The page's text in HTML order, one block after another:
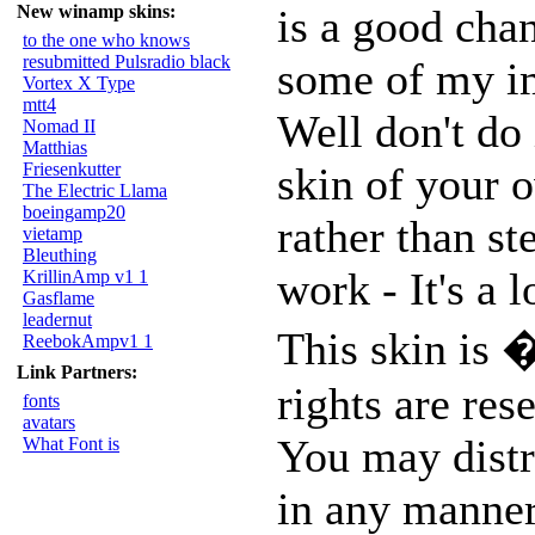
New winamp skins:
to the one who knows
resubmitted Pulsradio black
Vortex X Type
mtt4
Nomad II
Matthias
Friesenkutter
The Electric Llama
boeingamp20
vietamp
Bleuthing
KrillinAmp v1 1
Gasflame
leadernut
ReebokAmpv1 1
Link Partners:
fonts
avatars
What Font is
is a good
some of my
Well don't
skin of your
rather than
work - It's a
This skin is
rights are
You may
in any